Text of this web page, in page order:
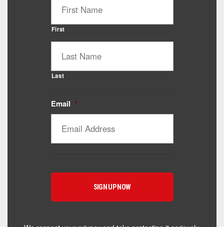
First
Last
Email *
Catalyst Supplement Advisor
Powered by Catalyst 4 Fitness
toward — or what's been frustrating you lately?